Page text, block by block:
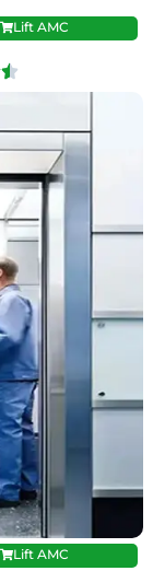
Lift AMC
Lift AMC